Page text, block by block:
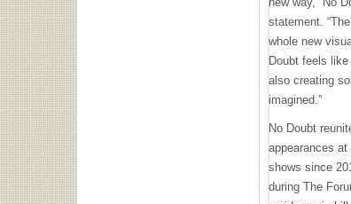
statement.
whole new
Doubt feels
also creating
imagined.”
No Doubt
appearances at
shows since
during The